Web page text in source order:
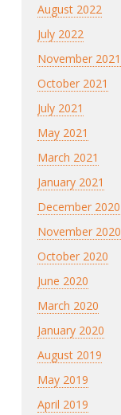
August 2022
July 2022
November 2021
October 2021
July 2021
May 2021
March 2021
January 2021
December 2020
November 2020
October 2020
June 2020
March 2020
January 2020
August 2019
May 2019
April 2019